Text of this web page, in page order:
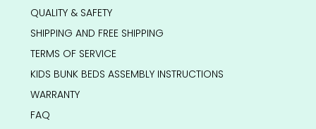
QUALITY & SAFETY
SHIPPING AND FREE SHIPPING
TERMS OF SERVICE
KIDS BUNK BEDS ASSEMBLY INSTRUCTIONS
WARRANTY
FAQ